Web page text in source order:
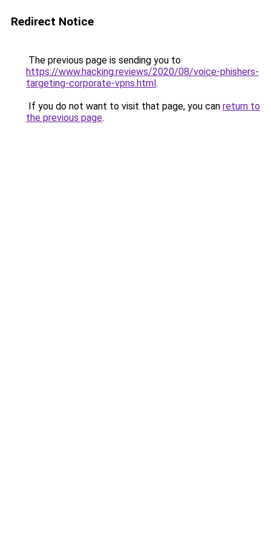
Redirect Notice
The previous page is sending you to
https://www.hacking.reviews/2020/08/voice-phishers-
targeting-corporate-vpns.html.
If you do not want to visit that page, you can return to
the previous page.